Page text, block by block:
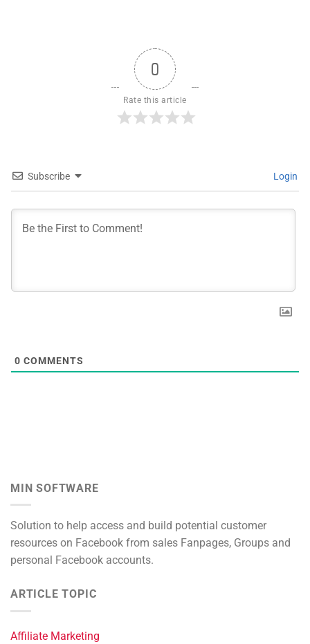
0
Rate this article
Subscribe Login
0 COMMENTS
MIN SOFTWARE
Solution to help access and build potential customer
resources on Facebook from sales Fanpages, Groups and
personal Facebook accounts.
ARTICLE TOPIC
Affiliate Marketing